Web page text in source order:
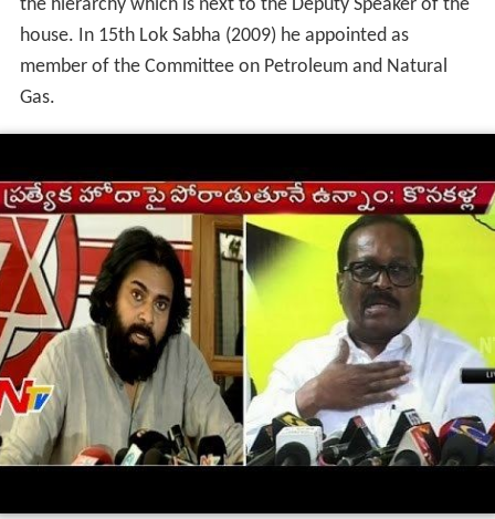
the hierarchy which is next to the Deputy Speaker of the
house. In 15th Lok Sabha (2009) he appointed as
member of the Committee on Petroleum and Natural
Gas.